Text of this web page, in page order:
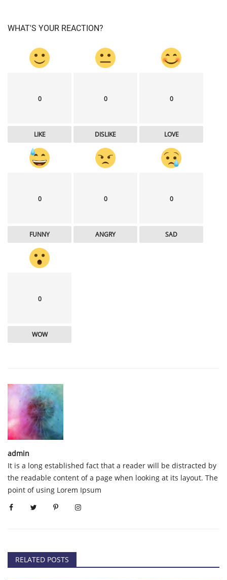
WHAT'S YOUR REACTION?
0
LIKE
0
DISLIKE
0
LOVE
0
FUNNY
0
ANGRY
0
SAD
0
WOW
admin
It is a long established fact that a reader will be distracted by
the readable content of a page when looking at its layout. The
point of using Lorem Ipsum
RELATED POSTS